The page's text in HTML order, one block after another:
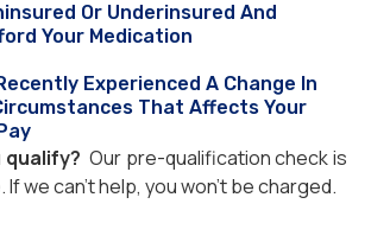
Or Underinsured And
Your Medication
Experienced A Change In
That Affects Your
qualify? Our pre-qualification check is
we can’t help, you won’t be charged.